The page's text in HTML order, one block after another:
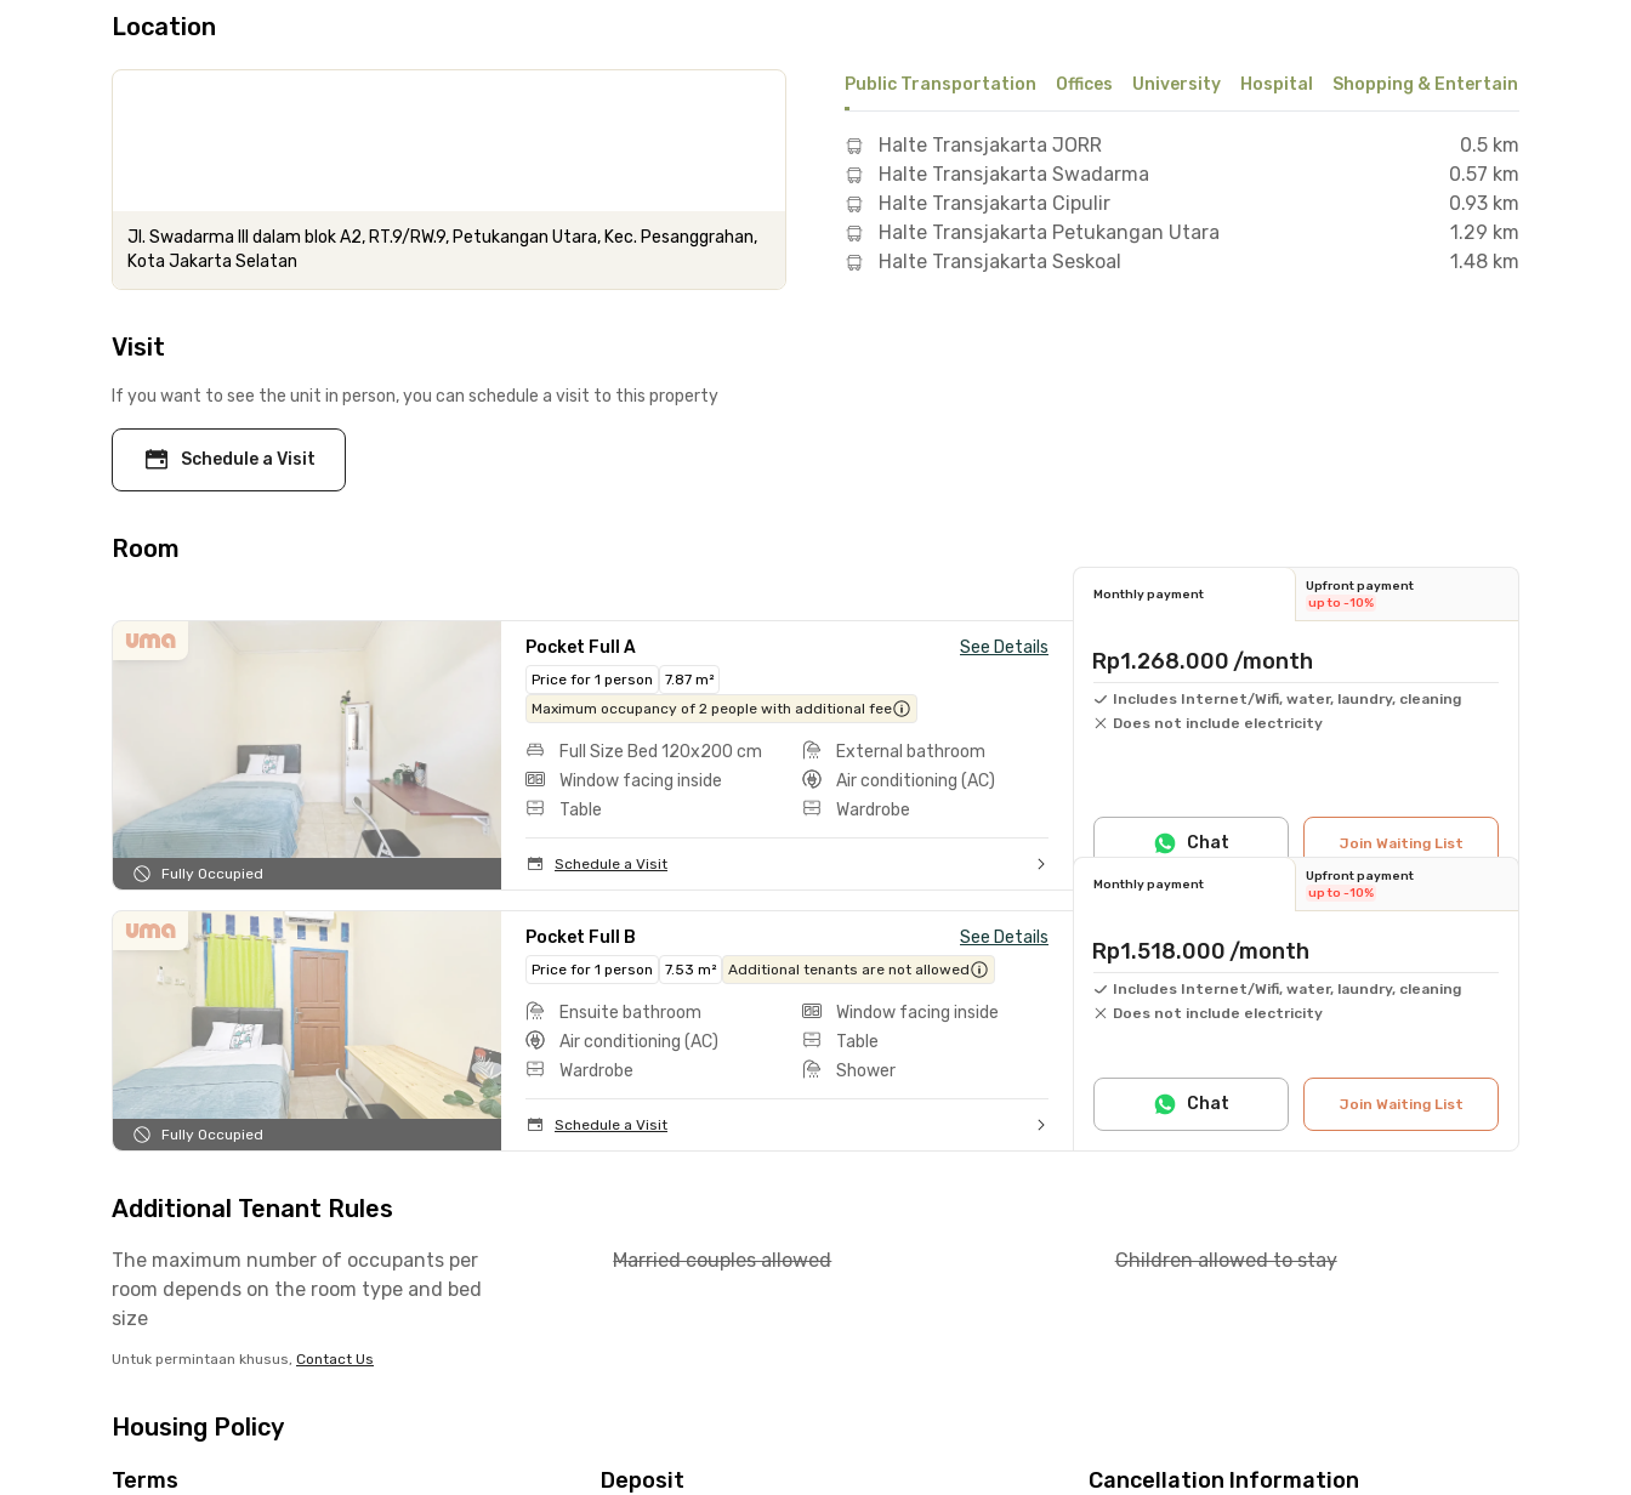
Location
Jl. Swadarma III dalam blok A2, RT.9/RW.9, Petukangan Utara, Kec. Pesanggrahan,
Kota Jakarta Selatan
Public Transportation Offices University Hospital Shopping & Entertainment Center
Halte Transjakarta JORR
0.5 km
Halte Transjakarta Swadarma
0.57 km
Halte Transjakarta Cipulir
0.93 km
Halte Transjakarta Petukangan Utara
1.29 km
Halte Transjakarta Seskoal
1.48 km
Visit
If you want to see the unit in person, you can schedule a visit to this property
Schedule a Visit
Room
Fully Occupied
Pocket Full A See Details
Price for 1 person
7.87 m²
Maximum occupancy of 2 people with additional fee
Full Size Bed 120x200 cm
External bathroom
Window facing inside
Air conditioning (AC)
Table
Wardrobe
Schedule a Visit
Monthly payment
Upfront payment
up to -10%
Rp1.268.000 /month
Includes Internet/Wifi, water, laundry, cleaning
Does not include electricity
Join Waiting List
Chat
Fully Occupied
Pocket Full B See Details
Price for 1 person 7.53 m² Additional tenants are not allowed
Ensuite bathroom
Window facing inside
Air conditioning (AC)
Table
Wardrobe
Shower
Schedule a Visit
Monthly payment
Upfront payment
up to -10%
Rp1.518.000 /month
Includes Internet/Wifi, water, laundry, cleaning
Does not include electricity
Join Waiting List
Chat
Additional Tenant Rules
The maximum number of occupants per
room depends on the room type and bed
size
Married couples allowed Children allowed to stay
Untuk permintaan khusus, Contact Us
Housing Policy
Terms Deposit Cancellation Information